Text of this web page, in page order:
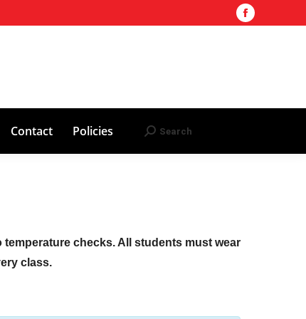
Facebook
window
Contact Policies Search:
Search
checks. All students must wear
class.
Site AHA 2025 Updates